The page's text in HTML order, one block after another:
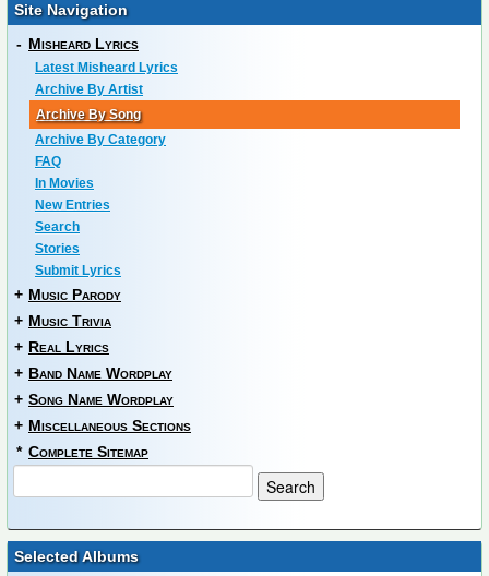
Site Navigation
- Misheard Lyrics
Latest Misheard Lyrics
Archive By Artist
Archive By Song
Archive By Category
FAQ
In Movies
New Entries
Search
Stories
Submit Lyrics
+ Music Parody
+ Music Trivia
+ Real Lyrics
+ Band Name Wordplay
+ Song Name Wordplay
+ Miscellaneous Sections
* Complete Sitemap
Selected Albums